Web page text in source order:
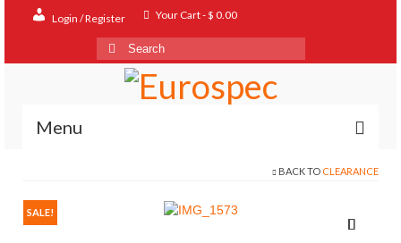
Login / Register Your Cart-$ 0.00
Search
for:
Menu
Shop
BACK TO CLEARANCE
SALE!